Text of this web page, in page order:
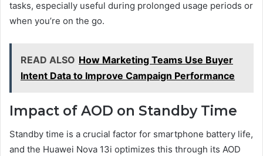
tasks, especially useful during prolonged usage periods or
when you’re on the go.
READ ALSO How Marketing Teams Use Buyer
Intent Data to Improve Campaign Performance
Impact of AOD on Standby Time
Standby time is a crucial factor for smartphone battery life,
and the Huawei Nova 13i optimizes this through its AOD